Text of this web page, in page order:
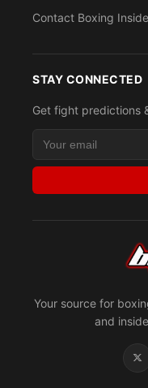
Your source for
and
Contact Boxing
STAY CONNECTED
Get fight predictions